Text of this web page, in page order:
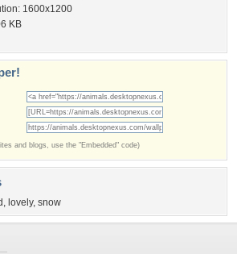
1600x1200
KB
and blogs, use the "Embedded" code)
, lovely, snow